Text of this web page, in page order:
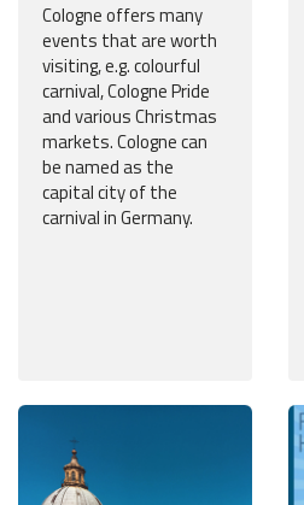
Cologne offers many
events that are worth
visiting, e.g. colourful
carnival, Cologne Pride
and various Christmas
markets. Cologne can
be named as the
capital city of the
carnival in Germany.